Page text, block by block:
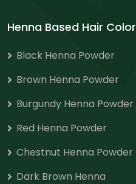
Henna Based Hair Color
Black Henna Powder
Brown Henna Powder
Burgundy Henna Powder
Red Henna Powder
Chestnut Henna Powder
Dark Brown Henna